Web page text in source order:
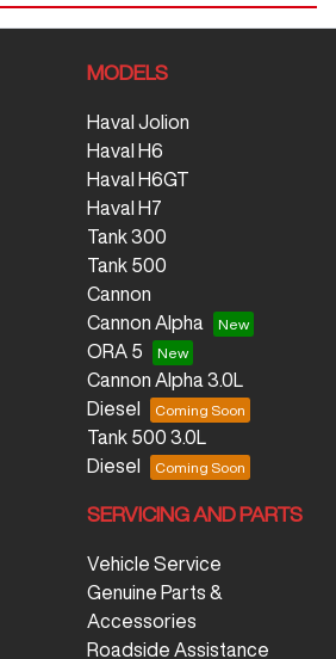
MODELS
Haval Jolion
Haval H6
Haval H6GT
Haval H7
Tank 300
Tank 500
Cannon
Cannon Alpha
ORA 5
Cannon Alpha 3.0L
Diesel
Tank 500 3.0L
Diesel
SERVICING AND PARTS
Vehicle Service
Genuine Parts &
Accessories
Roadside Assistance